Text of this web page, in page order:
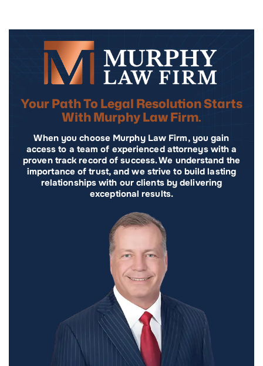
Your Path To Legal Resolution Starts
With Murphy Law Firm.
When you choose Murphy Law Firm, you gain
access to a team of experienced attorneys with a
proven track record of success. We understand the
importance of trust, and we strive to build lasting
relationships with our clients by delivering
exceptional results.